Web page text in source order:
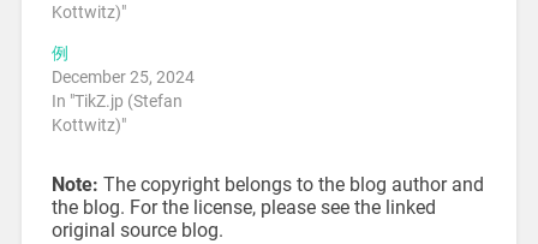
Kottwitz)"
例
December 25, 2024
In "TikZ.jp (Stefan
Kottwitz)"
Note: The copyright belongs to the blog author and
the blog. For the license, please see the linked
original source blog.